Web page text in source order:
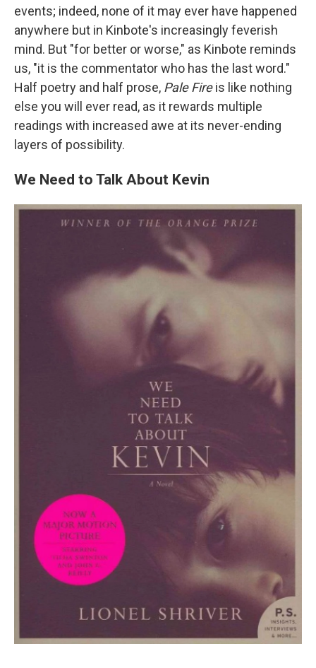
events; indeed, none of it may ever have happened
anywhere but in Kinbote's increasingly feverish
mind. But "for better or worse," as Kinbote reminds
us, "it is the commentator who has the last word."
Half poetry and half prose, Pale Fireis like nothing
else you will ever read, as it rewards multiple
readings with increased awe at its never-ending
layers of possibility.
We Need to Talk About Kevin